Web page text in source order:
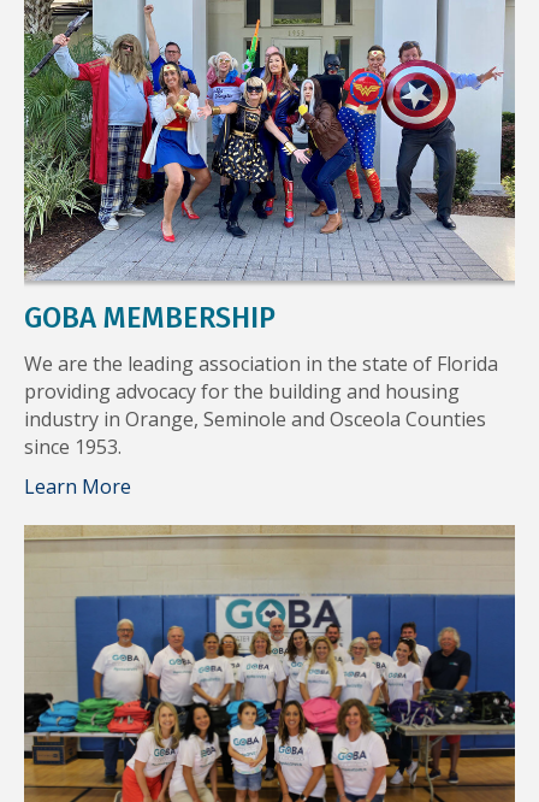
GOBA MEMBERSHIP
We are the leading association in the state of Florida
providing advocacy for the building and housing
industry in Orange, Seminole and Osceola Counties
since 1953.
Learn More